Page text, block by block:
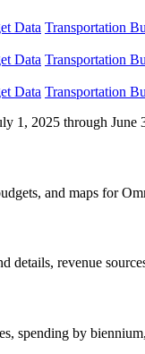
Data Transportation
Data Transportation
Data Transportation
1, 2025 through
and maps for
details, revenue
spending by